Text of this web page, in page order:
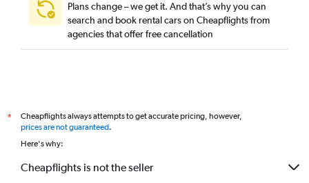
Plans change – we get it. And that’s why you can
search and book rental cars on Cheapflights from
agencies that offer free cancellation
*
Cheapflights always attempts to get accurate pricing, however,
prices are not guaranteed.
Here's why:
Cheapflights is not the seller